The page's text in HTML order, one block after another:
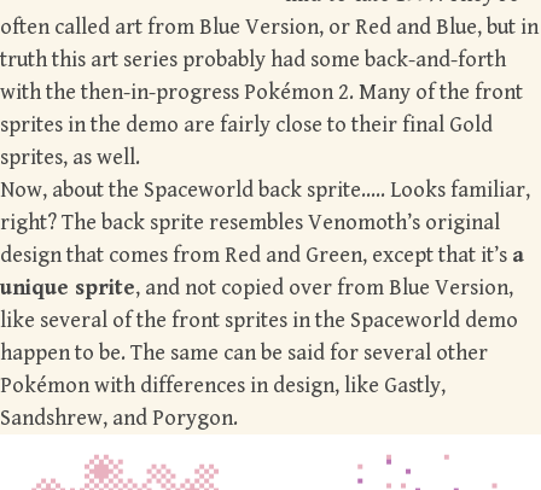
often called art from Blue Version, or Red and Blue, but in
truth this art series probably had some back-and-forth
with the then-in-progress Pokémon 2. Many of the front
sprites in the demo are fairly close to their final Gold
sprites, as well.
Now, about the Spaceworld back sprite….. Looks familiar,
right? The back sprite resembles Venomoth’s original
design that comes from Red and Green, except that it’s a
unique sprite, and not copied over from Blue Version,
like several of the front sprites in the Spaceworld demo
happen to be. The same can be said for several other
Pokémon with differences in design, like Gastly,
Sandshrew, and Porygon.